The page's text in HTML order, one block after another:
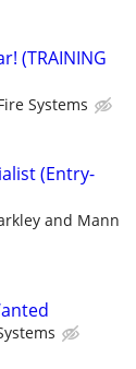
(TRAINING
Systems
(Entry-
and Mann